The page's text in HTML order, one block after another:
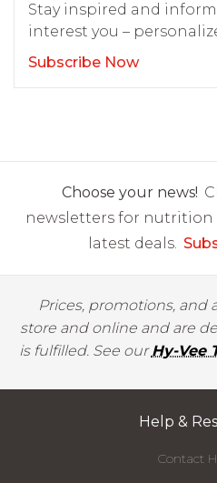
Stay inspired and
interest you –
Subscribe Now
Choose your news!
newsletters for nutrition
latest deals.
Prices, promotions, and
store and online and are
is fulfilled. See ourHy-Vee
Help &
Contact